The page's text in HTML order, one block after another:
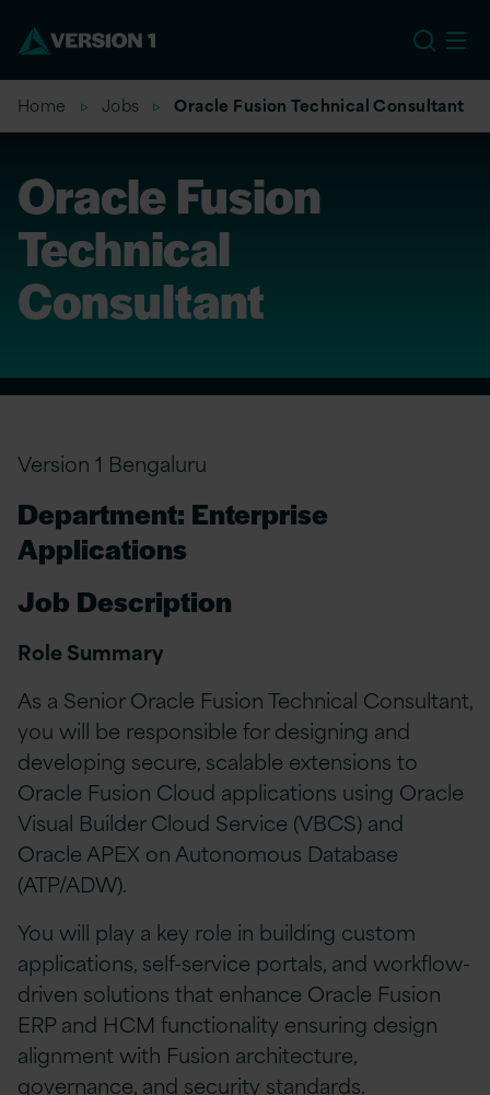
Home Jobs Oracle Fusion Technical Consultant
Oracle Fusion
Technical
Consultant
Version 1 Bengaluru
Department: Enterprise
Applications
Job Description
Role Summary
As a Senior Oracle Fusion Technical Consultant,
you will be responsible for designing and
developing secure, scalable extensions to
Oracle Fusion Cloud applications using Oracle
Visual Builder Cloud Service (VBCS) and
Oracle APEX on Autonomous Database
(ATP/ADW).
You will play a key role in building custom
applications, self-service portals, and workflow-
driven solutions that enhance Oracle Fusion
ERP and HCM functionality ensuring design
alignment with Fusion architecture,
governance, and security standards.